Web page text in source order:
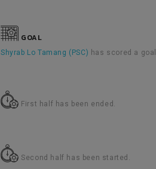
GOAL
Shyrab Lo Tamang (PSC) has scored a
First half has been ended.
Second half has been started.